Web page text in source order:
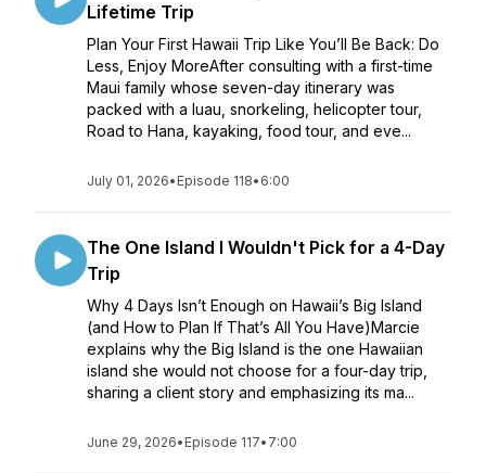
Lifetime Trip
Plan Your First Hawaii Trip Like You’ll Be Back: Do
Less, Enjoy MoreAfter consulting with a first-time
Maui family whose seven-day itinerary was
packed with a luau, snorkeling, helicopter tour,
Road to Hana, kayaking, food tour, and eve...
July 01, 2026• Episode 118• 6:00
The One Island I Wouldn't Pick for a 4-Day
Trip
Why 4 Days Isn’t Enough on Hawaii’s Big Island
(and How to Plan If That’s All You Have)Marcie
explains why the Big Island is the one Hawaiian
island she would not choose for a four-day trip,
sharing a client story and emphasizing its ma...
June 29, 2026• Episode 117• 7:00